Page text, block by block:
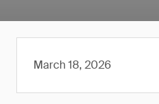
March 18, 2026